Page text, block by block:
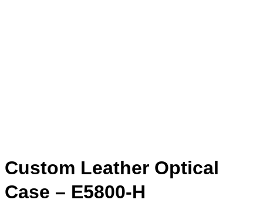
Custom Leather Optical
Case – E5800-H